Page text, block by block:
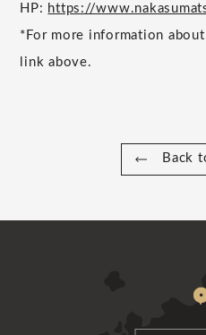
HP: https://
*For more information
link above.
Back